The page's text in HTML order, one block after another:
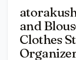
and
Clothes